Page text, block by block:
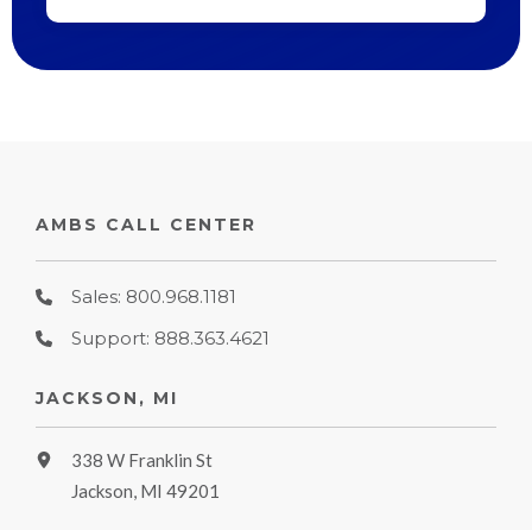
AMBS CALL CENTER
Sales: 800.968.1181
Support: 888.363.4621
JACKSON, MI
338 W Franklin St
Jackson, MI 49201